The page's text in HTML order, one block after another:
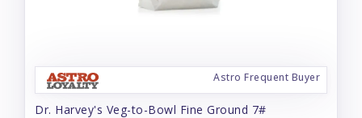
Astro Frequent Buyer
Dr. Harvey's Veg-to-Bowl Fine Ground 7#